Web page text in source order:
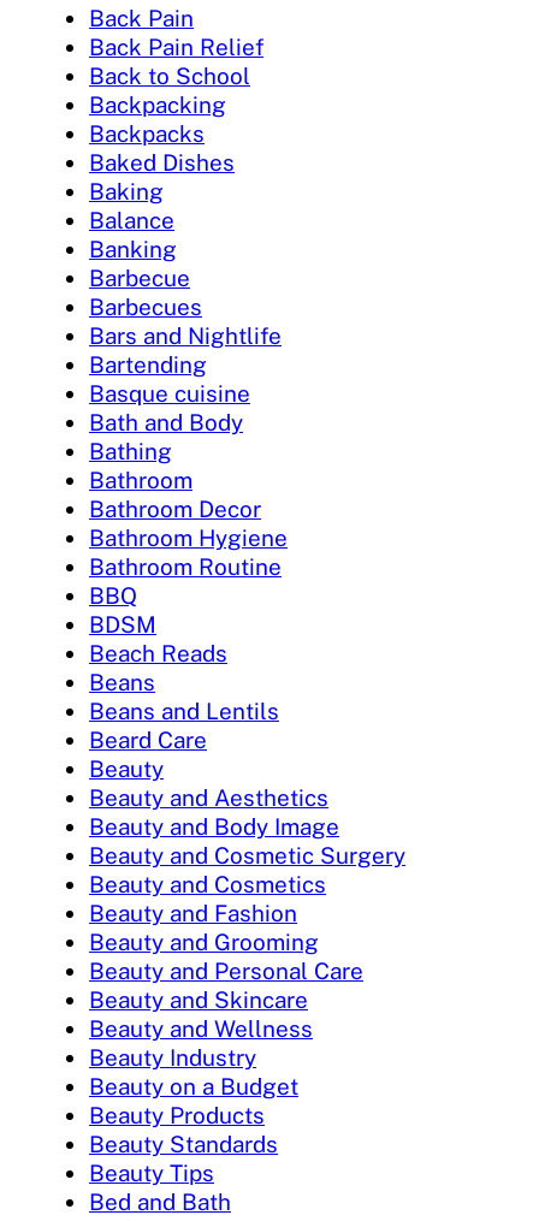
Back Pain
Back Pain Relief
Back to School
Backpacking
Backpacks
Baked Dishes
Baking
Balance
Banking
Barbecue
Barbecues
Bars and Nightlife
Bartending
Basque cuisine
Bath and Body
Bathing
Bathroom
Bathroom Decor
Bathroom Hygiene
Bathroom Routine
BBQ
BDSM
Beach Reads
Beans
Beans and Lentils
Beard Care
Beauty
Beauty and Aesthetics
Beauty and Body Image
Beauty and Cosmetic Surgery
Beauty and Cosmetics
Beauty and Fashion
Beauty and Grooming
Beauty and Personal Care
Beauty and Skincare
Beauty and Wellness
Beauty Industry
Beauty on a Budget
Beauty Products
Beauty Standards
Beauty Tips
Bed and Bath